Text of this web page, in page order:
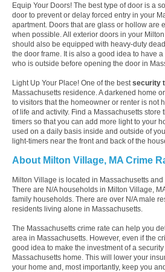
Equip Your Doors! The best type of door is a
door to prevent or delay forced entry in your
apartment. Doors that are glass or hollow are
when possible. All exterior doors in your
should also be equipped with heavy-duty
the door frame. It is also a good idea to have
who is outside before opening the door in
Light Up Your Place! One of the best security
Massachusetts residence. A darkened home
to visitors that the homeowner or renter is not
of life and activity. Find a Massachusetts store
timers so that you can add more light to your
used on a daily basis inside and outside of
light-timers near the front and back of the
About Milton Village, MA Crime
Milton Village is located in Massachusetts and
There are N/A households in Milton Village,
family households. There are over N/A male
residents living alone in Massachusetts.
The Massachusetts crime rate can help you
area in Massachusetts. However, even if the
good idea to make the investment of a
Massachusetts home. This will lower your
your home and, most importantly, keep you